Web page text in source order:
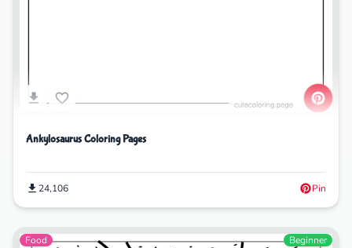
Ankylosaurus Coloring Pages
24,106 Pin
Food Beginner